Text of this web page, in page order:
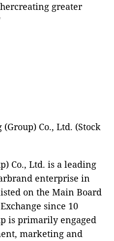
creating greater
Co., Ltd. (Stock
Co., Ltd. is a leading
enterprise in
on the Main Board
since 10
is primarily engaged
marketing and